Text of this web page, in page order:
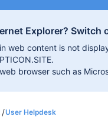
Explorer? Switch
web content is not
browser such as
User Helpdesk